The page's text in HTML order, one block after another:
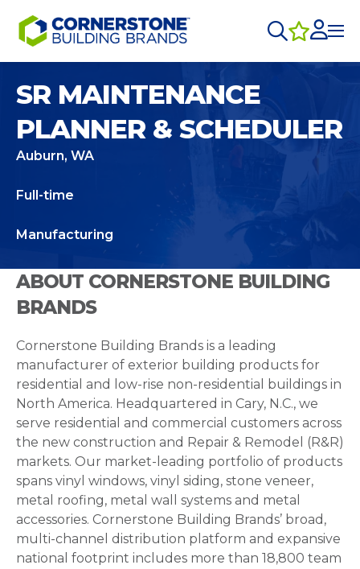
SR MAINTENANCE
PLANNER & SCHEDULER
Auburn, WA
Full-time
Manufacturing
ABOUT CORNERSTONE BUILDING
BRANDS
Cornerstone Building Brands is a leading
manufacturer of exterior building products for
residential and low-rise non-residential buildings in
North America. Headquartered in Cary, N.C., we
serve residential and commercial customers across
the new construction and Repair & Remodel (R&R)
markets. Our market-leading portfolio of products
spans vinyl windows, vinyl siding, stone veneer,
metal roofing, metal wall systems and metal
accessories. Cornerstone Building Brands’ broad,
multi-channel distribution platform and expansive
national footprint includes more than 18,800 team